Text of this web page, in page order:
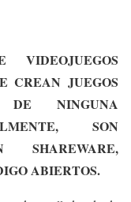
VIDEOJUEGOS
CREAN JUEGOS
DE NINGUNA
SON
SHAREWARE,
ABIERTOS.